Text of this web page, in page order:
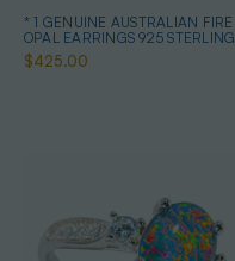
* 1 GENUINE AUSTRALIAN FIRE
OPAL EARRINGS 925 STERLING
SILVER
$425.00